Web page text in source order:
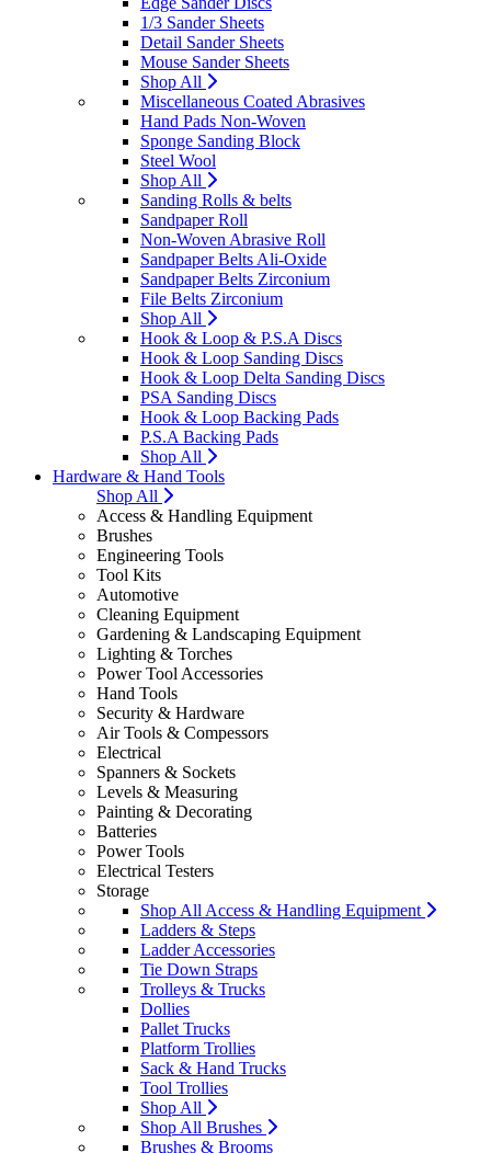
1/3 Sander Sheets
Detail Sander Sheets
Mouse Sander Sheets
Shop All
Miscellaneous Coated Abrasives
Hand Pads Non-Woven
Sponge Sanding Block
Steel Wool
Shop All
Sanding Rolls & belts
Sandpaper Roll
Non-Woven Abrasive Roll
Sandpaper Belts Ali-Oxide
Sandpaper Belts Zirconium
File Belts Zirconium
Shop All
Hook & Loop & P.S.A Discs
Hook & Loop Sanding Discs
Hook & Loop Delta Sanding Discs
PSA Sanding Discs
Hook & Loop Backing Pads
P.S.A Backing Pads
Shop All
Hardware & Hand Tools
Shop All
Access & Handling Equipment
Brushes
Engineering Tools
Tool Kits
Automotive
Cleaning Equipment
Gardening & Landscaping Equipment
Lighting & Torches
Power Tool Accessories
Hand Tools
Security & Hardware
Air Tools & Compessors
Electrical
Spanners & Sockets
Levels & Measuring
Painting & Decorating
Batteries
Power Tools
Electrical Testers
Storage
Shop All Access & Handling Equipment
Ladders & Steps
Ladder Accessories
Tie Down Straps
Trolleys & Trucks
Dollies
Pallet Trucks
Platform Trollies
Sack & Hand Trucks
Tool Trollies
Shop All
Shop All Brushes
Brushes & Brooms